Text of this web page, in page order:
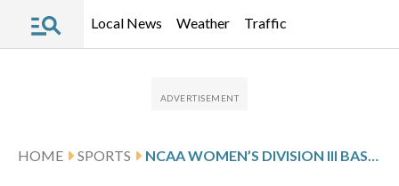
Local News Weather Traffic
HOME SPORTS NCAA WOMEN’S DIVISION III BASKETBALL GLANCE